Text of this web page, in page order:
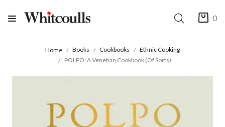
0
Home Books Cookbooks
Ethnic Cooking
POLPO: A Venetian Cookbook (Of Sorts)